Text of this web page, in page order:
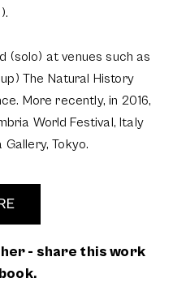
(solo) at venues such as
The Natural History
More recently, in 2016,
World Festival, Italy
Tokyo.
- share this work